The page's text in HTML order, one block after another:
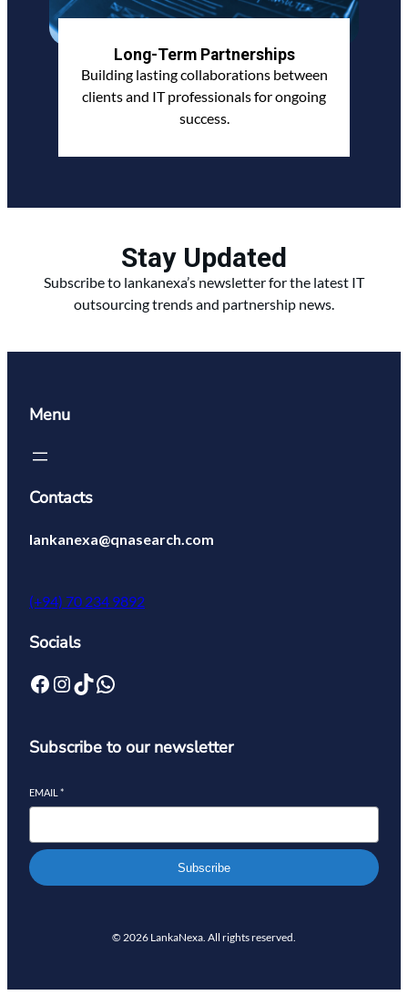
Long-Term Partnerships
Building lasting collaborations between
clients and IT professionals for ongoing
success.
Stay Updated
Subscribe to lankanexa’s newsletter for the latest IT
outsourcing trends and partnership news.
Menu
Contacts
lankanexa@qnasearch.com
(+94) 70 234 9892
Socials
Subscribe to our newsletter
EMAIL *
Subscribe
© 2026 LankaNexa. All rights reserved.